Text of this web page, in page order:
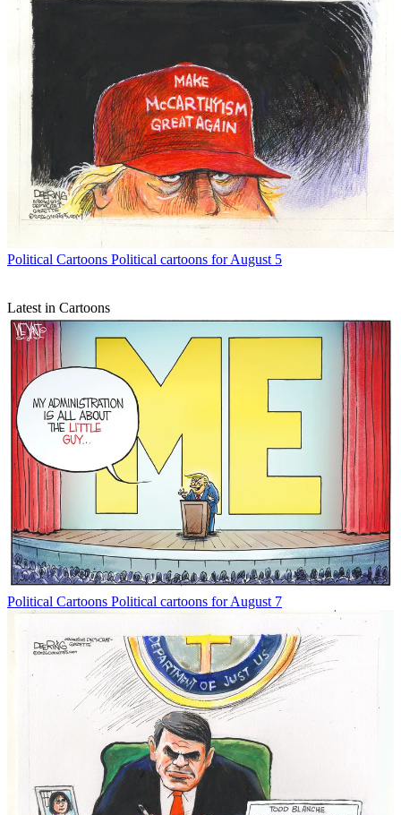
Political Cartoons Political cartoons for August 5
Latest in Cartoons
Political Cartoons Political cartoons for August 7